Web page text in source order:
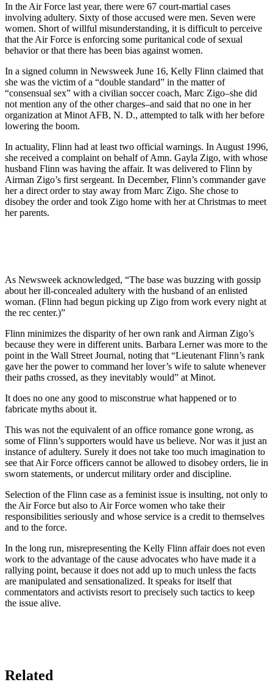
In the Air Force last year, there were 67 court-martial cases
involving adultery. Sixty of those accused were men. Seven were
women. Short of willful misunderstanding, it is difficult to perceive
that the Air Force is enforcing some puritanical code of sexual
behavior or that there has been bias against women.
In a signed column in Newsweek June 16, Kelly Flinn claimed that
she was the victim of a “double standard” in the matter of
“consensual sex” with a civilian soccer coach, Marc Zigo–she did
not mention any of the other charges–and said that no one in her
organization at Minot AFB, N. D., attempted to talk with her before
lowering the boom.
In actuality, Flinn had at least two official warnings. In August 1996,
she received a complaint on behalf of Amn. Gayla Zigo, with whose
husband Flinn was having the affair. It was delivered to Flinn by
Airman Zigo’s first sergeant. In December, Flinn’s commander gave
her a direct order to stay away from Marc Zigo. She chose to
disobey the order and took Zigo home with her at Christmas to meet
her parents.
As Newsweek acknowledged, “The base was buzzing with gossip
about her ill-concealed adultery with the husband of an enlisted
woman. (Flinn had begun picking up Zigo from work every night at
the rec center.)”
Flinn minimizes the disparity of her own rank and Airman Zigo’s
because they were in different units. Barbara Lerner was more to the
point in the Wall Street Journal, noting that “Lieutenant Flinn’s rank
gave her the power to command her lover’s wife to salute whenever
their paths crossed, as they inevitably would” at Minot.
It does no one any good to misconstrue what happened or to
fabricate myths about it.
This was not the equivalent of an office romance gone wrong, as
some of Flinn’s supporters would have us believe. Nor was it just an
instance of adultery. Surely it does not take too much imagination to
see that Air Force officers cannot be allowed to disobey orders, lie in
sworn statements, or undercut military order and discipline.
Selection of the Flinn case as a feminist issue is insulting, not only to
the Air Force but also to Air Force women who take their
responsibilities seriously and whose service is a credit to themselves
and to the force.
In the long run, misrepresenting the Kelly Flinn affair does not even
work to the advantage of the cause advocates who have made it a
rallying point, because it does not add up to much unless the facts
are manipulated and sensationalized. It speaks for itself that
commentators and activists resort to precisely such tactics to keep
the issue alive.
Related